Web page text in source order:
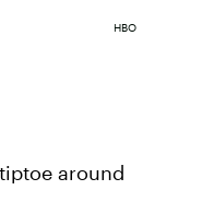
HBO
around